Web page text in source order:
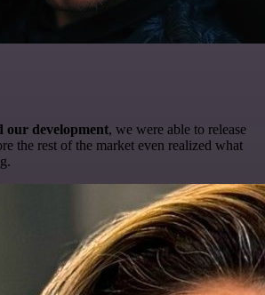
our development, we were able to release
the rest of the market even realized what